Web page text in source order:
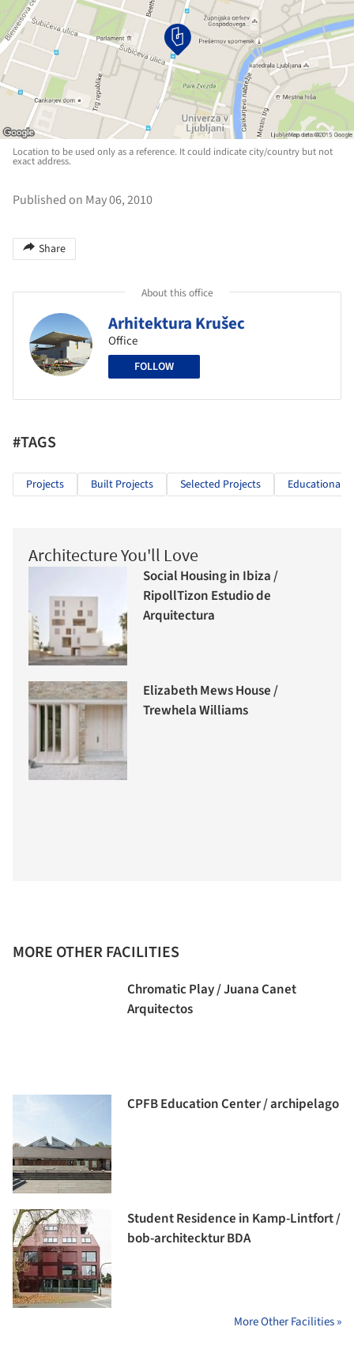
Location to be used only as a reference. It could indicate city/country but not
exact address.
Published on May 06, 2010
Share
About this office
Arhitektura Krušec
Office
FOLLOW
#TAGS
Projects Built Projects Selected Projects Educational
Architecture You'll Love
Social Housing in Ibiza /
RipollTizon Estudio de
Arquitectura
Elizabeth Mews House /
Trewhela Williams
MORE OTHER FACILITIES
Chromatic Play / Juana Canet
Arquitectos
CPFB Education Center / archipelago
Student Residence in Kamp-Lintfort /
bob-architecktur BDA
More Other Facilities »